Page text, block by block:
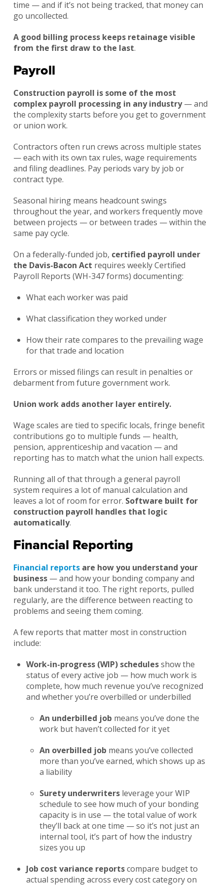
time — and if it’s not being tracked, that money can
go uncollected.
A good billing process keeps retainage visible
from the first draw to the last.
Payroll
Construction payroll is some of the most
complex payroll processing in any industry— and
the complexity starts before you get to government
or union work.
Contractors often run crews across multiple states
— each with its own tax rules, wage requirements
and filing deadlines. Pay periods vary by job or
contract type.
Seasonal hiring means headcount swings
throughout the year, and workers frequently move
between projects — or between trades — within the
same pay cycle.
On a federally-funded job, certified payroll under
the Davis-Bacon Act requires weekly Certified
Payroll Reports (WH-347 forms) documenting:
What each worker was paid
What classification they worked under
How their rate compares to the prevailing wage
for that trade and location
Errors or missed filings can result in penalties or
debarment from future government work.
Union work adds another layer entirely.
Wage scales are tied to specific locals, fringe benefit
contributions go to multiple funds — health,
pension, apprenticeship and vacation — and
reporting has to match what the union hall expects.
Running all of that through a general payroll
system requires a lot of manual calculation and
leaves a lot of room for error. Software built for
construction payroll handles that logic
automatically.
Financial Reporting
Financial reportsare how you understand your
business— and how your bonding company and
bank understand it too. The right reports, pulled
regularly, are the difference between reacting to
problems and seeing them coming.
A few reports that matter most in construction
include:
Work-in-progress (WIP) schedulesshow the
status of every active job — how much work is
complete, how much revenue you’ve recognized
and whether you’re overbilled or underbilled
An underbilled job means you’ve done the
work but haven’t collected for it yet
An overbilled job means you’ve collected
more than you’ve earned, which shows up as
a liability
Surety underwritersleverage your WIP
schedule to see how much of your bonding
capacity is in use — the total value of work
they’ll back at one time — so it’s not just an
internal tool, it’s part of how the industry
sizes you up
Job cost variance reportscompare budget to
actual spending across every cost category on